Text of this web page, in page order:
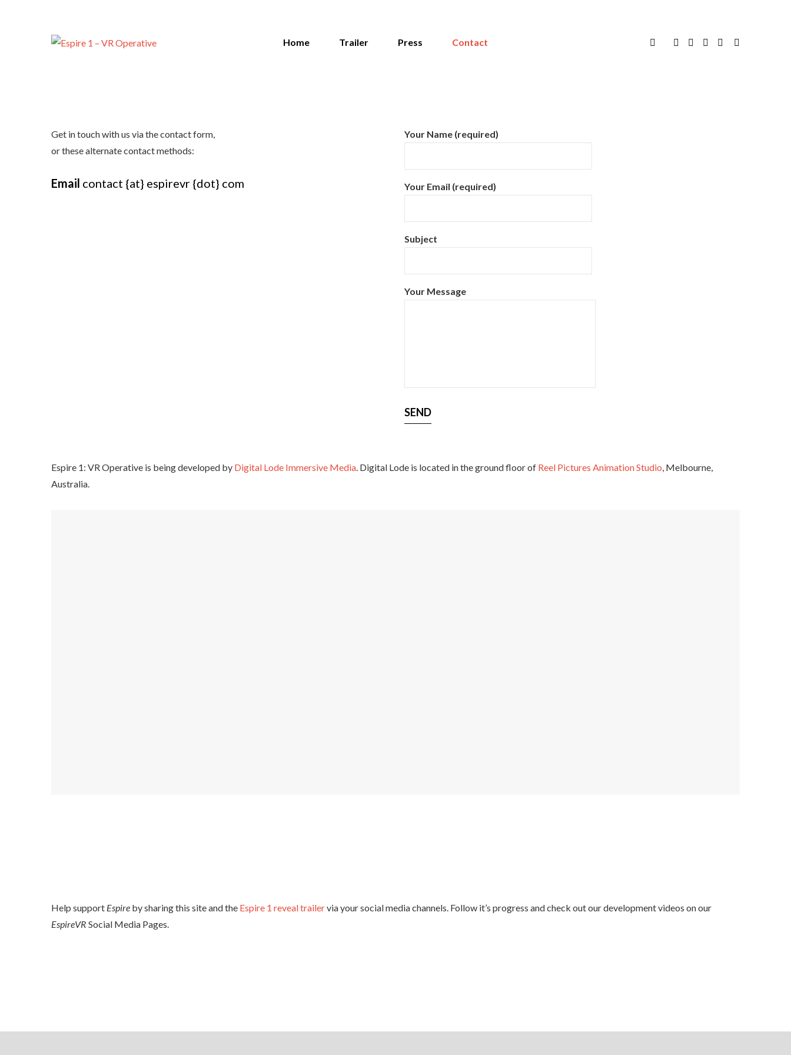
Home Trailer Press Contact
Get in touch with us via the contact form,
or these alternate contact methods:
Email contact {at} espirevr {dot} com
Your Name (required)
Your Email (required)
Subject
Your Message
Espire 1: VR Operative is being developed by Digital Lode Immersive Media. Digital Lode is located in the ground floor of Reel Pictures Animation Studio, Melbourne,
Australia.
Help support Espire by sharing this site and the Espire 1 reveal trailervia your social media channels. Follow it’s progress and check out our development videos on our
EspireVR Social Media Pages.